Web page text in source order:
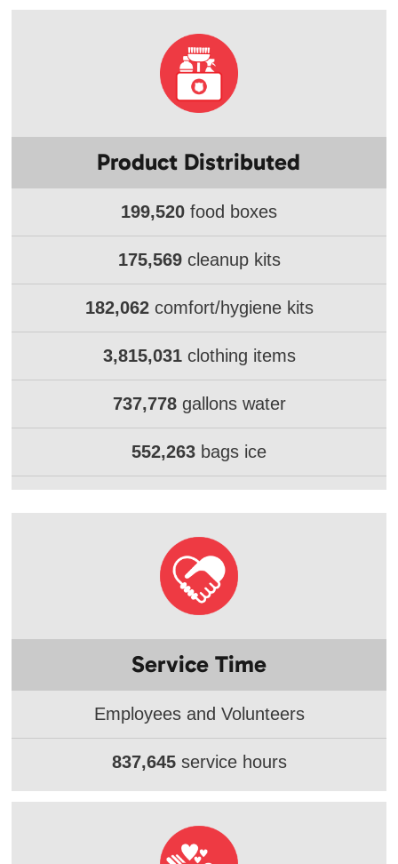
Product Distributed
199,520 food boxes
175,569cleanup kits
182,062comfort/hygiene kits
3,815,031clothing items
737,778gallons water
552,263 bags ice
Service Time
Employees and Volunteers
837,645service hours